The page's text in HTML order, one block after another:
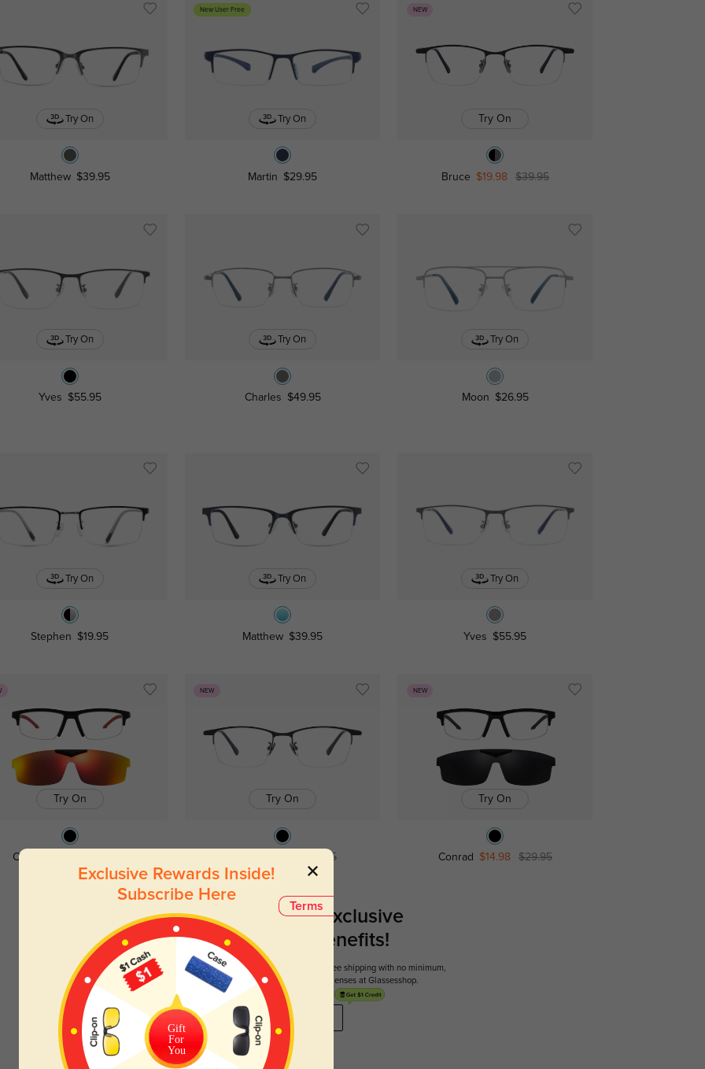
Try On
Matthew $39.95
New User Free
Try On
Martin $29.95
NEW
Try On
Bruce $19.98 $39.95
Try On
Yves $55.95
Try On
Charles $49.95
Try On
Moon $26.95
Try On
Stephen $19.95
Try On
Matthew $39.95
Try On
Yves $55.95
Try On
Conrad
NEW
Try On
$39.95
NEW
Try On
Conrad $14.98 $29.95
Register To Enjoy Exclusive
New Customer Benefits!
Your first order comes with three perks. You can enjoy free shipping with no minimum,
get your first pair free and get free blue blocking lenses at Glassesshop.
REGISTER HERE
Terms
Exclusive Rewards Inside!
Subscribe Here
Gift
For
You